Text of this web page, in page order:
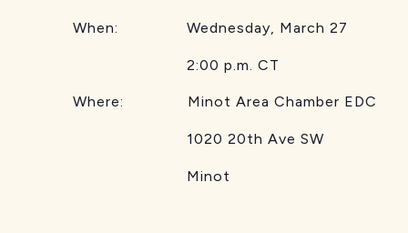
When: Wednesday, March 27
2:00 p.m. CT
Where: Minot Area Chamber EDC
1020 20th Ave SW
Minot